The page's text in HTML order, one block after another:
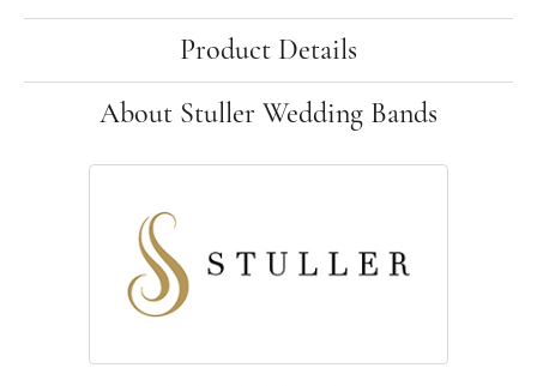
Product Details
About Stuller Wedding Bands